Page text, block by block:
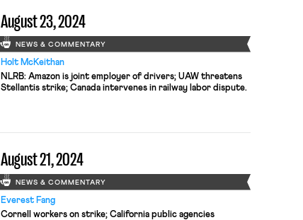
August 23, 2024
NEWS & COMMENTARY
Holt McKeithan
NLRB: Amazon is joint employer of drivers; UAW threatens
Stellantis strike; Canada intervenes in railway labor dispute.
August 21, 2024
NEWS & COMMENTARY
Everest Fang
Cornell workers on strike; California public agencies